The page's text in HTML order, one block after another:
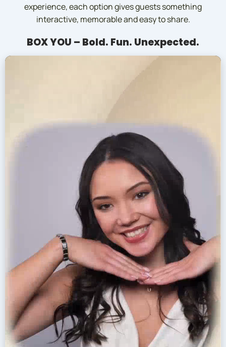
experience, each option gives guests something
interactive, memorable and easy to share.
BOX YOU – Bold. Fun. Unexpected.